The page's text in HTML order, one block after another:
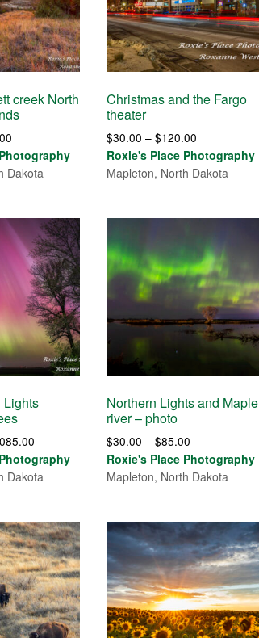
creek North
range:
$30.00
Dakota
Christmas and the Fargo
theater
$30.00 – $120.00
range:
$30.00
Roxie's Place Photography
Mapleton, North Dakota
Lights
range:
$30.00
Dakota
Northern Lights and Maple
river – photo
$30.00 – $85.00
range:
$30.00
Roxie's Place Photography
Mapleton, North Dakota